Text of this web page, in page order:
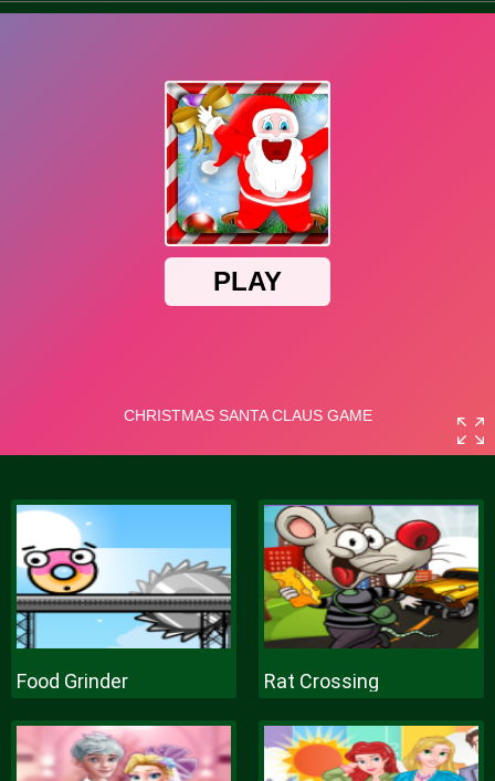
Food Grinder Rat Crossing